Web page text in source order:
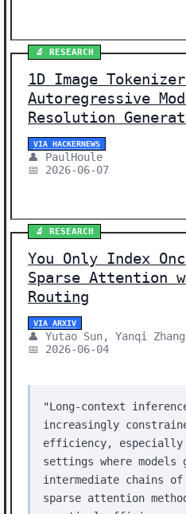
🔬 RESEARCH
1D Image
Autoregressive
Resolution
VIA HACKERNEWS
👤 PaulHoule
📅 2026-06-07
🔬 RESEARCH
You Only Index
Sparse Attention
Routing
VIA ARXIV
👤 Yutao Sun, Yanqi
📅 2026-06-04
"Long-context
increasingly
efficiency, especially
settings where models
intermediate chains
sparse attention